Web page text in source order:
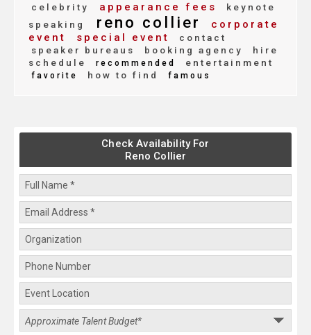
celebrity appearance fees
keynote
speaking
reno collier
corporate
event
special event
contact
speaker bureaus
booking agency
hire
schedule
recommended entertainment
favorite how to find famous
Check Availability For
Reno Collier